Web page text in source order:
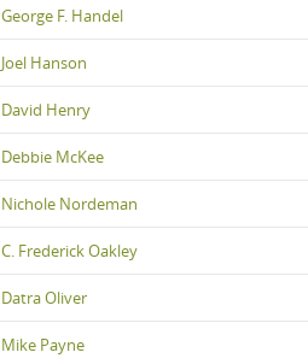
George F. Handel
Joel Hanson
David Henry
Debbie McKee
Nichole Nordeman
C. Frederick Oakley
Datra Oliver
Mike Payne